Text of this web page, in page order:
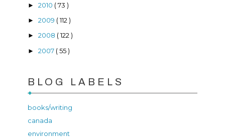
► 2010 ( 73 )
► 2009 ( 112 )
► 2008 ( 122 )
► 2007 ( 55 )
BLOG LABELS
books/writing
canada
environment